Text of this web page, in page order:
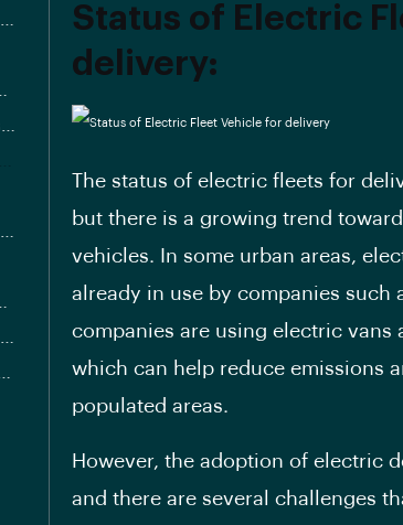
Status of Electric
delivery:
The status of electric fleets for
but there is a growing trend
vehicles. In some urban areas,
already in use by companies such
companies are using electric vans
which can help reduce emissions
populated areas.
However, the adoption of electric
and there are several challenges